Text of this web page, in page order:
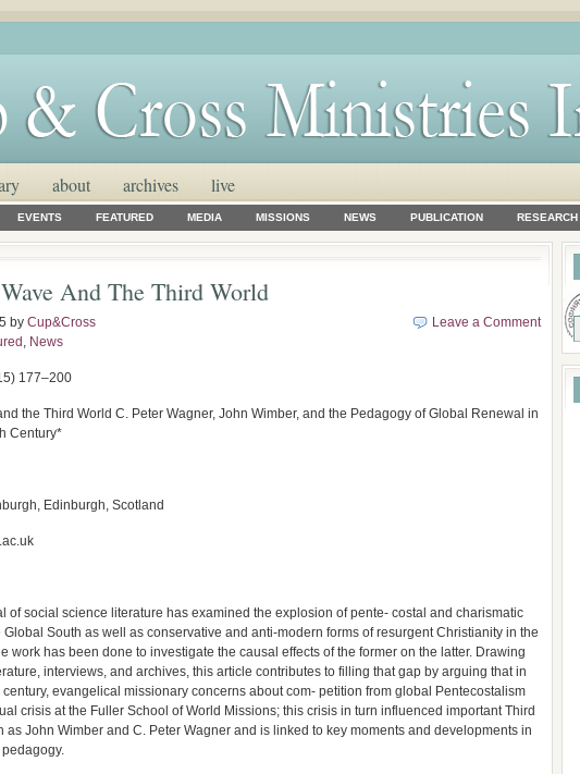
about archives live
EVENTS FEATURED MEDIA MISSIONS NEWS PUBLICATION RESEARCH
And The Third World
by Cup&Cross
, News
Leave a Comment
177–200
the Third World C. Peter Wagner, John Wimber, and the Pedagogy of Global Renewal in
Century*
Edinburgh, Scotland
of social science literature has examined the explosion of pente- costal and charismatic
South as well as conservative and anti-modern forms of resurgent Christianity in the
work has been done to investigate the causal effects of the former on the latter. Drawing
interviews, and archives, this article contributes to filling that gap by arguing that in
evangelical missionary concerns about com- petition from global Pentecostalism
crisis at the Fuller School of World Missions; this crisis in turn influenced important Third
as John Wimber and C. Peter Wagner and is linked to key moments and developments in